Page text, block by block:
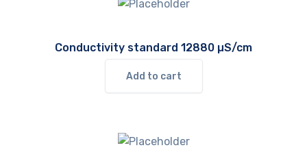
Conductivity standard 12880 µS/cm
Add to cart